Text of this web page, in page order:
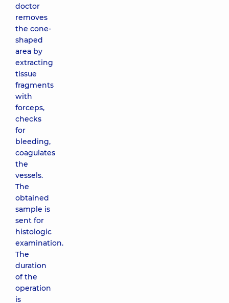
doctor
removes
the cone-
shaped
area by
extracting
tissue
fragments
with
forceps,
checks
for
bleeding,
coagulates
the
vessels.
The
obtained
sample is
sent for
histologic
examination.
The
duration
of the
operation
is